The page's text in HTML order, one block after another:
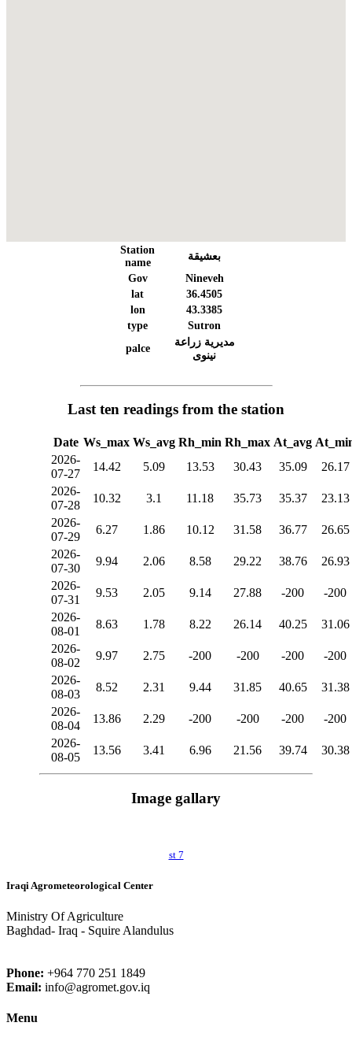
Station
name
بعشيقة
Gov
Nineveh
lat
36.4505
lon
43.3385
type
Sutron
palce
مديرية زراعة
نينوى
Last ten readings from the station
Date Ws_max Ws_avg Rh_min Rh_max At_avg
2026-
07-27
14.42 5.09 13.53 30.43 35.09
26.17
2026-
07-28
10.32 3.1 11.18 35.73 35.37
23.13
2026-
07-29
6.27 1.86 10.12 31.58 36.77
26.65
2026-
07-30
9.94 2.06 8.58 29.22 38.76
26.93
2026-
07-31
9.53 2.05 9.14 27.88 -200
-200
2026-
08-01
8.63 1.78 8.22 26.14 40.25
31.06
2026-
08-02
9.97 2.75 -200 -200 -200
-200
2026-
08-03
8.52 2.31 9.44 31.85 40.65
31.38
2026-
08-04
13.86 2.29 -200 -200 -200
-200
2026-
08-05
13.56 3.41 6.96 21.56 39.74 30.38
Image gallary
st 7
Iraqi Agrometeorological Center
Ministry Of Agriculture
Baghdad- Iraq - Squire Alandulus
Phone: +964 770 251 1849
Email: info@agromet.gov.iq
Menu